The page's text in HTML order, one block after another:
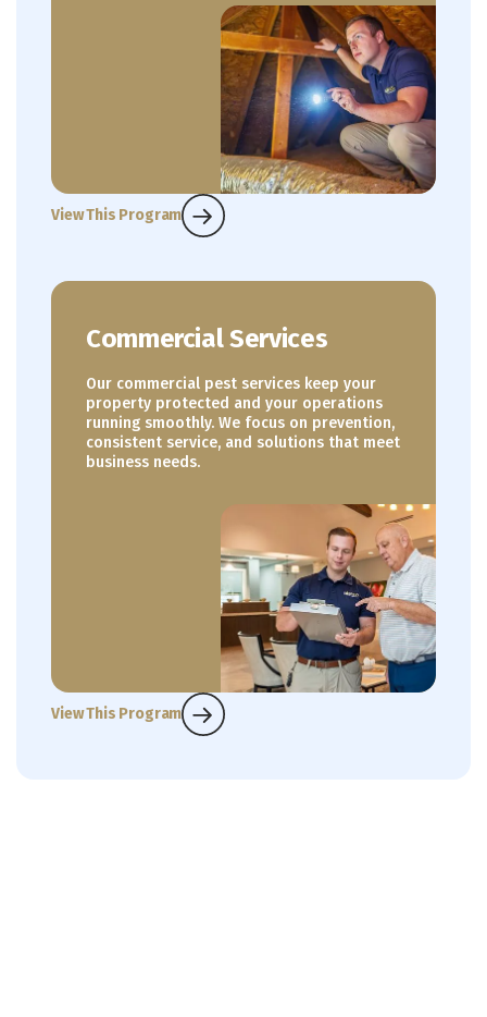
View This Program
Commercial Services
Our commercial pest services keep your
property protected and your operations
running smoothly. We focus on prevention,
consistent service, and solutions that meet
business needs.
View This Program